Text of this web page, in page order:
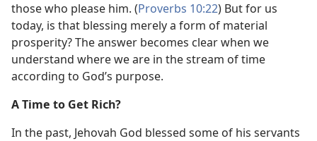
those who please him. (Proverbs 10:22) But for us
today, is that blessing merely a form of material
prosperity? The answer becomes clear when we
understand where we are in the stream of time
according to God’s purpose.
A Time to Get Rich?
In the past, Jehovah God blessed some of his servants